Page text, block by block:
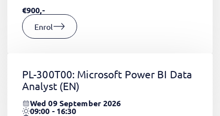
€900,-
Enrol
PL-300T00: Microsoft Power BI Data
Analyst (EN)
Wed 09 September 2026
09:00 - 16:30